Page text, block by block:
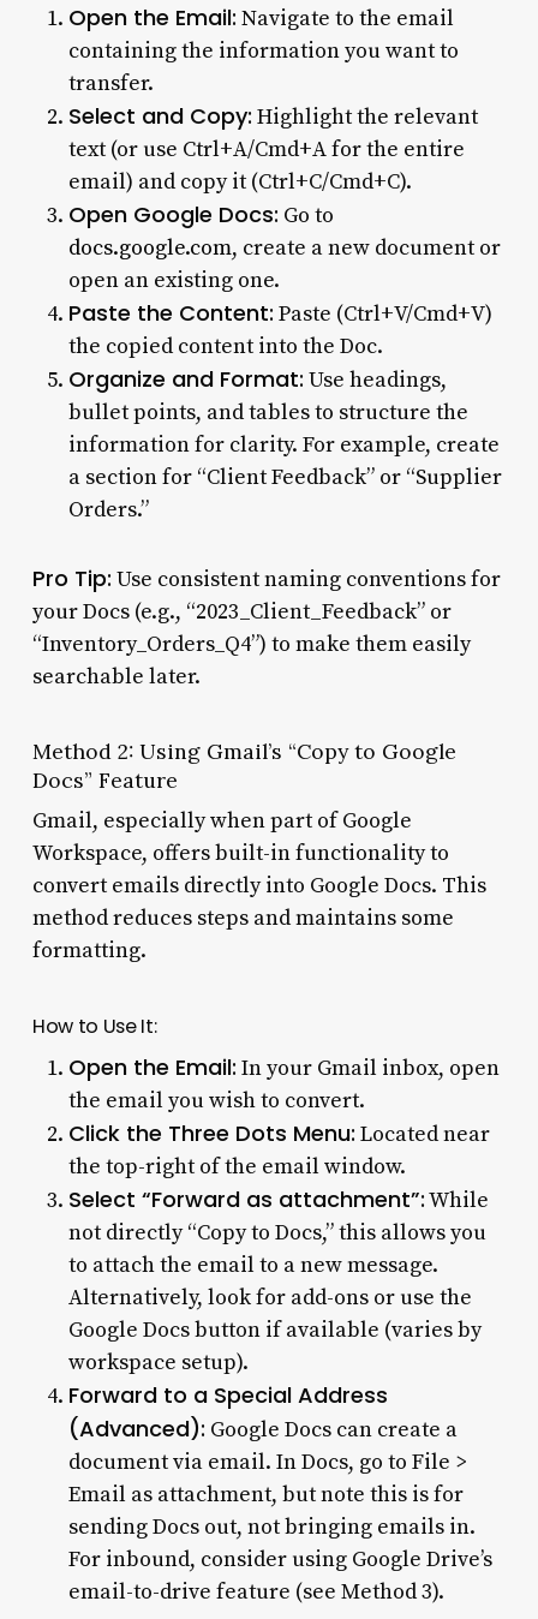
Open the Email: Navigate to the email
containing the information you want to
transfer.
Select and Copy: Highlight the relevant
text (or use Ctrl+A/Cmd+A for the entire
email) and copy it (Ctrl+C/Cmd+C).
Open Google Docs: Go to
docs.google.com, create a new document or
open an existing one.
Paste the Content: Paste (Ctrl+V/Cmd+V)
the copied content into the Doc.
Organize and Format: Use headings,
bullet points, and tables to structure the
information for clarity. For example, create
a section for “Client Feedback” or “Supplier
Orders.”
Pro Tip: Use consistent naming conventions for
your Docs (e.g., “2023_Client_Feedback” or
“Inventory_Orders_Q4”) to make them easily
searchable later.
Method 2: Using Gmail’s “Copy to Google
Docs” Feature
Gmail, especially when part of Google
Workspace, offers built-in functionality to
convert emails directly into Google Docs. This
method reduces steps and maintains some
formatting.
How to Use It:
Open the Email: In your Gmail inbox, open
the email you wish to convert.
Click the Three Dots Menu: Located near
the top-right of the email window.
Select “Forward as attachment”:While
not directly “Copy to Docs,” this allows you
to attach the email to a new message.
Alternatively, look for add-ons or use the
Google Docs button if available (varies by
workspace setup).
Forward to a Special Address
(Advanced): Google Docs can create a
document via email. In Docs, go to File >
Email as attachment, but note this is for
sending Docs out, not bringing emails in.
For inbound, consider using Google Drive’s
email-to-drive feature (see Method 3).